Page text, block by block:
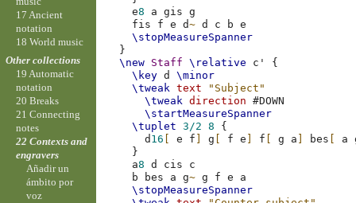
e8 a gis
g
fis
f e d~ d c b
e
\stopMeasureSpanner
}
\new Staff \relative c'
{
\key d
\minor
\tweak text
"Subject"
\tweak direction #DOWN
\startMeasureSpanner
\tuplet
3/2 8
{
d 16 e f g f e f g a bes a
}
a8 d cis
c
b
bes a g~ g f e
a
\stopMeasureSpanner
17 Ancient
notation
18 World music
Other collections
19 Automatic
notation
20 Breaks
21 Connecting
notes
22 Contexts and
engravers
Añadir un
ámbito por
voz